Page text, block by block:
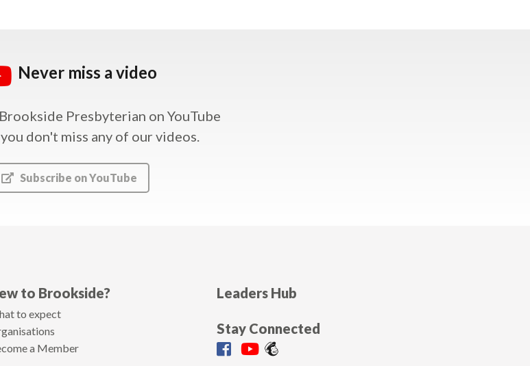
Never miss a video
Presbyterian on YouTube
don't miss any of our videos.
Subscribe on YouTube
to Brookside?
to expect
a Member
Leaders Hub
Stay Connected